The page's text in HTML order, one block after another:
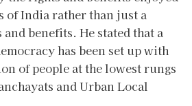
of India rather than just a
benefits. He stated that a
has been set up with
of people at the lowest rungs
and Urban Local